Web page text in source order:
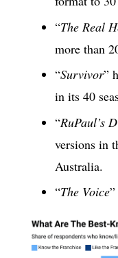
“The Real
more than
“Survivor”
in its 40
“RuPaul’s
versions in
Australia.
“The Voice